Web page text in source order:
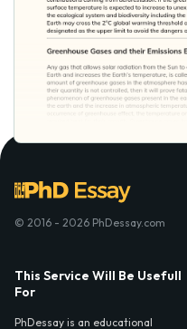
© 2016 - 2026 PhDessay.com
This Service Will Be Usefull
For
PhDessay is an educational